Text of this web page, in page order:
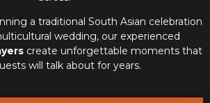
a traditional South Asian celebration
wedding, our experienced
create unforgettable moments that
will talk about for years.